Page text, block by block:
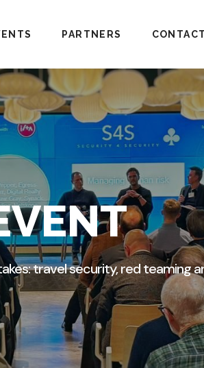
PARTNERS CONTACT
travel security, red teaming